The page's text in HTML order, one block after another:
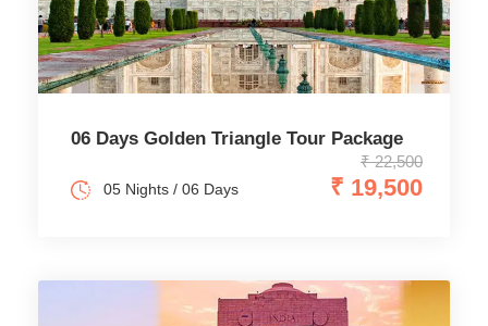
06 Days Golden Triangle Tour Package
₹ 22,500
₹ 19,500
05 Nights / 06 Days